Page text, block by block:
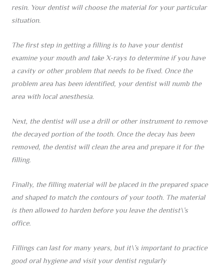
resin. Your dentist will choose the material for your particular
situation.
The first step in getting a filling is to have your dentist
examine your mouth and take X-rays to determine if you have
a cavity or other problem that needs to be fixed. Once the
problem area has been identified, your dentist will numb the
area with local anesthesia.
Next, the dentist will use a drill or other instrument to remove
the decayed portion of the tooth. Once the decay has been
removed, the dentist will clean the area and prepare it for the
filling.
Finally, the filling material will be placed in the prepared space
and shaped to match the contours of your tooth. The material
is then allowed to harden before you leave the dentist\’s
office.
Fillings can last for many years, but it\’s important to practice
good oral hygiene and visit your dentist regularly